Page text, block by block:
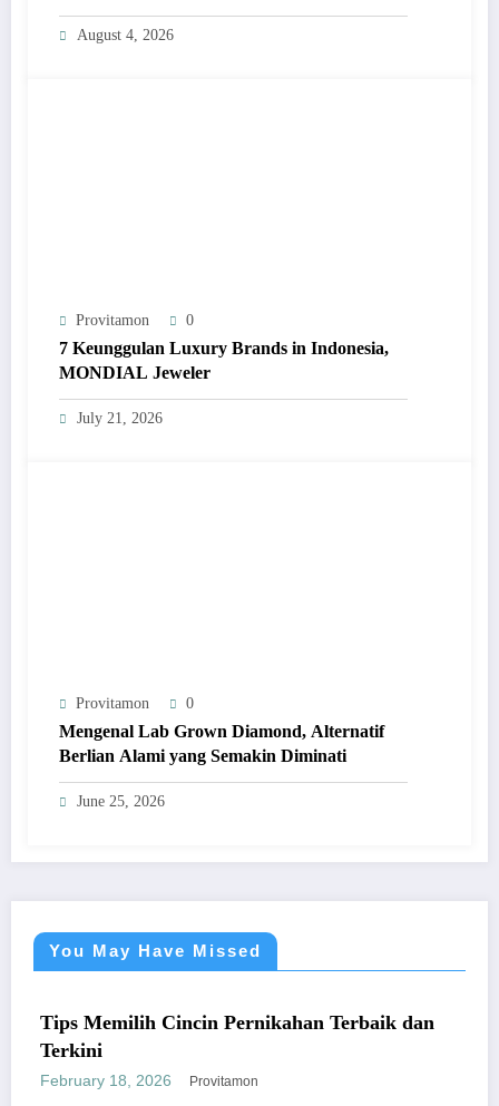
Bathrooms
August 4, 2026
Provitamon 0
7 Keunggulan Luxury Brands in Indonesia,
MONDIAL Jeweler
July 21, 2026
Provitamon 0
Mengenal Lab Grown Diamond, Alternatif
Berlian Alami yang Semakin Diminati
June 25, 2026
You May Have Missed
Memilih Cincin Pernikahan Terbaik dan
18, 2026 Provitamon